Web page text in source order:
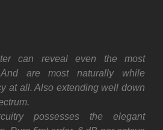
can reveal even the most
are most naturally while
at all. Also extending well down
possesses the elegant